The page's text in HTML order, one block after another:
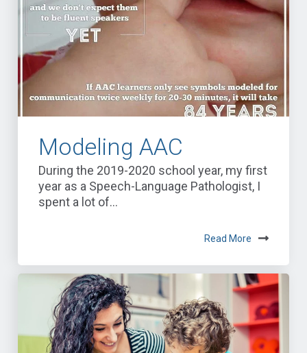
Modeling AAC
During the 2019-2020 school year, my first
year as a Speech-Language Pathologist, I
spent a lot of...
Read More